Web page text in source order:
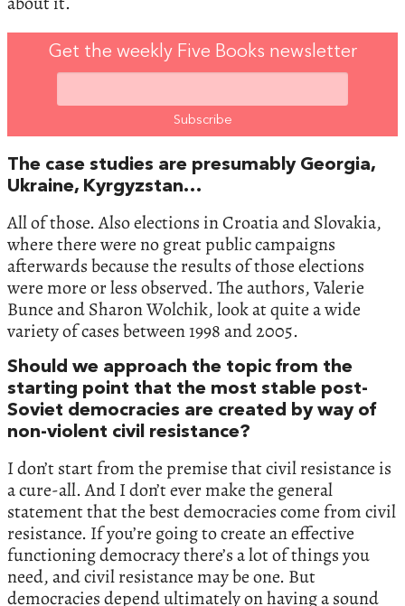
Get the weekly Five Books newsletter
The case studies are presumably Georgia,
Ukraine, Kyrgyzstan…
All of those. Also elections in Croatia and Slovakia,
where there were no great public campaigns
afterwards because the results of those elections
were more or less observed. The authors, Valerie
Bunce and Sharon Wolchik, look at quite a wide
variety of cases between 1998 and 2005.
Should we approach the topic from the
starting point that the most stable post-
Soviet democracies are created by way of
non-violent civil resistance?
I don’t start from the premise that civil resistance is
a cure-all. And I don’t ever make the general
statement that the best democracies come from civil
resistance. If you’re going to create an effective
functioning democracy there’s a lot of things you
need, and civil resistance may be one. But
democracies depend ultimately on having a sound